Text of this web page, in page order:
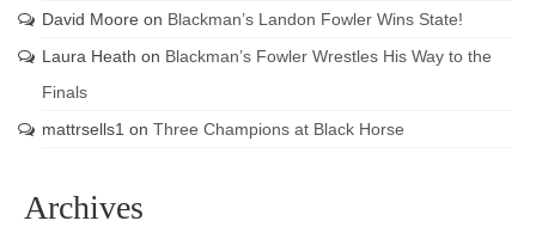
David Moore on Blackman’s Landon Fowler Wins State!
Laura Heath on Blackman’s Fowler Wrestles His Way to the
Finals
mattrsells1 on Three Champions at Black Horse
Archives